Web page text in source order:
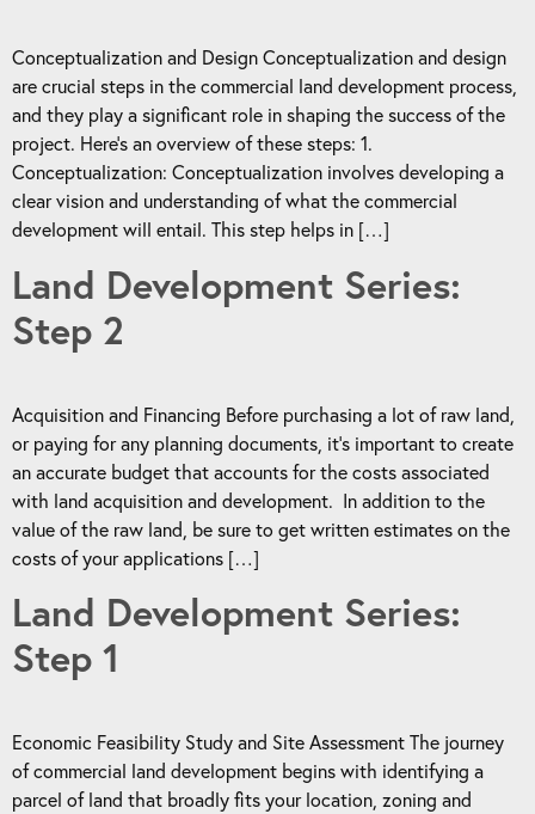
Conceptualization and Design Conceptualization and design
are crucial steps in the commercial land development process,
and they play a significant role in shaping the success of the
project. Here’s an overview of these steps: 1.
Conceptualization: Conceptualization involves developing a
clear vision and understanding of what the commercial
development will entail. This step helps in […]
Land Development Series:
Step 2
Acquisition and Financing Before purchasing a lot of raw land,
or paying for any planning documents, it’s important to create
an accurate budget that accounts for the costs associated
with land acquisition and development. In addition to the
value of the raw land, be sure to get written estimates on the
costs of your applications […]
Land Development Series:
Step 1
Economic Feasibility Study and Site Assessment The journey
of commercial land development begins with identifying a
parcel of land that broadly fits your location, zoning and